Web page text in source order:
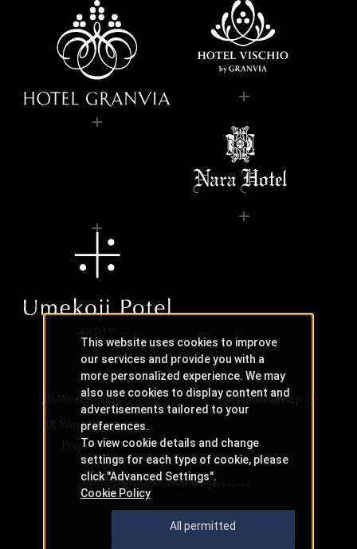
JR-West Hotels
JR Hotel Group
JR West Creative
Projects
Copyright © JR-West Hotels. All Rights Reserved.
This website uses cookies to improve
our services and provide you with a
more personalized experience. We may
also use cookies to display content and
advertisements tailored to your
preferences.
To view cookie details and change
settings for each type of cookie, please
click "Advanced Settings".
Cookie Policy
All permitted